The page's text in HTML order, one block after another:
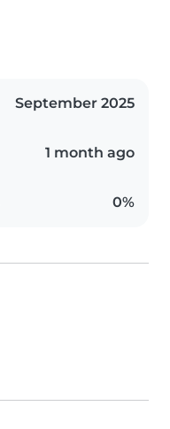
September 2025
1 month ago
0%